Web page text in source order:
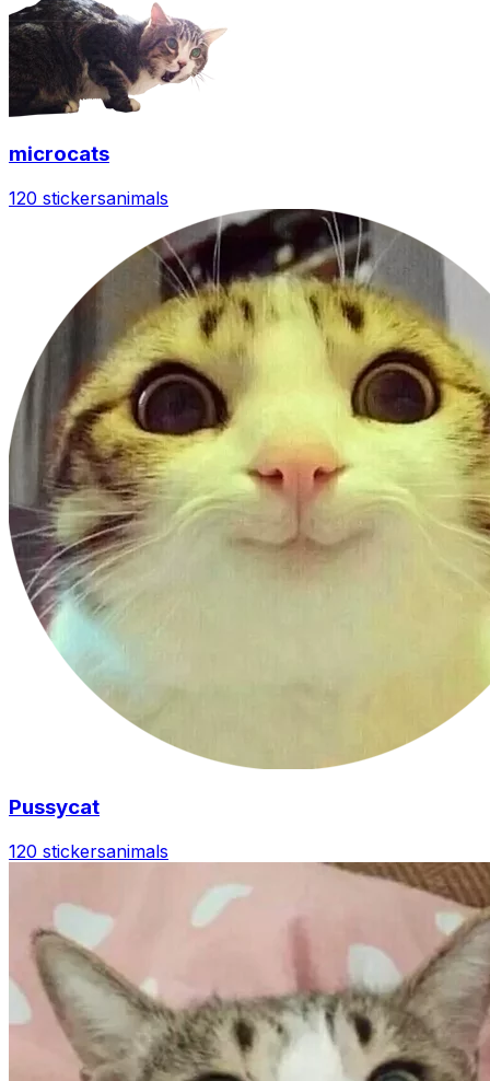
microcats
120 stickersanimals
Pussycat
120 stickersanimals